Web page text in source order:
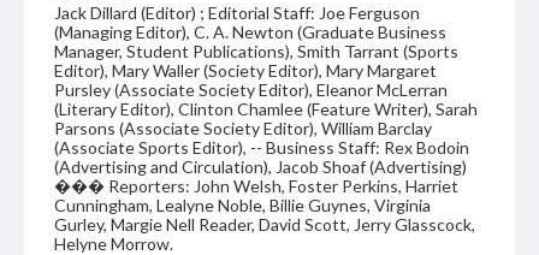
Jack Dillard (Editor) ; Editorial Staff: Joe Ferguson
(Managing Editor), C. A. Newton (Graduate Business
Manager, Student Publications), Smith Tarrant (Sports
Editor), Mary Waller (Society Editor), Mary Margaret
Pursley (Associate Society Editor), Eleanor McLerran
(Literary Editor), Clinton Chamlee (Feature Writer), Sarah
Parsons (Associate Society Editor), William Barclay
(Associate Sports Editor), -- Business Staff: Rex Bodoin
(Advertising and Circulation), Jacob Shoaf (Advertising)
��� Reporters: John Welsh, Foster Perkins, Harriet
Cunningham, Lealyne Noble, Billie Guynes, Virginia
Gurley, Margie Nell Reader, David Scott, Jerry Glasscock,
Helyne Morrow.